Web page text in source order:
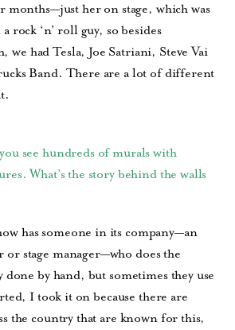
her on stage, which was
rock ‘n’ roll guy, so besides
we had Tesla, Joe Satriani, Steve Vai
Band. There are a lot of different
see hundreds of murals with
What’s the story behind the walls
has someone in its company—an
or stage manager—who does the
by hand, but sometimes they use
I took it on because there are
the country that are known for this,